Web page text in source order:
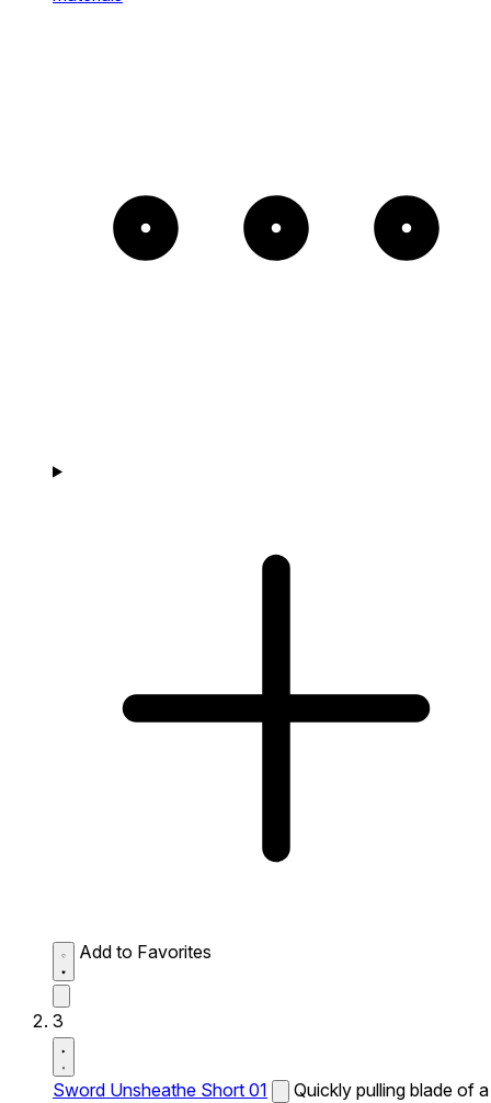
Add to Favorites
3
Sword Unsheathe Short 01
Quickly pulling blade of a